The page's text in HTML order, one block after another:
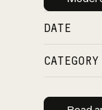
DATE
CATEGORY